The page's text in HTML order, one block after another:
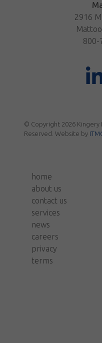
2916
800-
© Copyright 2026 Kingery
Reserved. Website by
home
about us
contact us
services
news
careers
privacy
terms